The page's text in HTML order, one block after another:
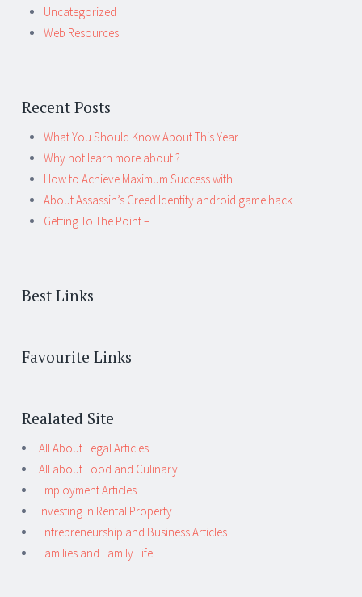
Uncategorized
Web Resources
Recent Posts
What You Should Know About This Year
Why not learn more about ?
How to Achieve Maximum Success with
About Assassin’s Creed Identity android game hack
Getting To The Point –
Best Links
Favourite Links
Realated Site
All About Legal Articles
All about Food and Culinary
Employment Articles
Investing in Rental Property
Entrepreneurship and Business Articles
Families and Family Life